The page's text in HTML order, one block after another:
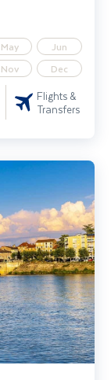
May
Jun
Nov Dec
Flights &
Transfers